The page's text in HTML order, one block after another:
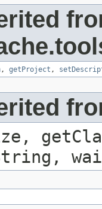
, getProject ,